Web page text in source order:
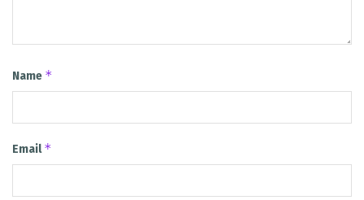
Name *
Email*